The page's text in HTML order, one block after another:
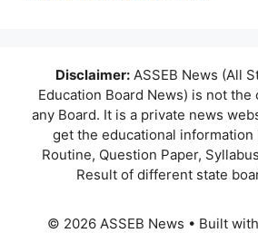
Disclaimer:ASSEB News (All
Education Board News) is not
any Board. It is a private news
get the educational information
Routine, Question Paper,
Result of different state
© 2026 ASSEB News • Built with